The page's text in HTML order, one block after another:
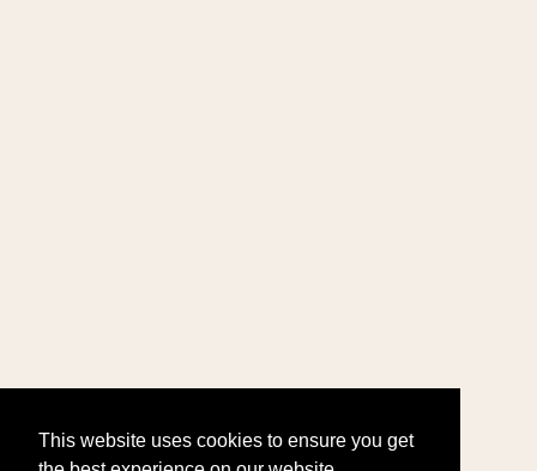
This website uses cookies to ensure you get